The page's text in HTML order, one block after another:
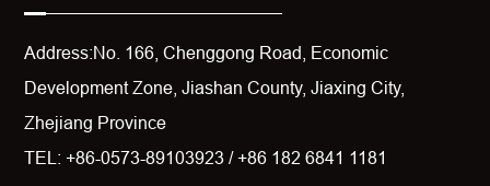
Address:No. 166, Chenggong Road, Economic
Development Zone, Jiashan County, Jiaxing City,
Zhejiang Province
TEL: +86-0573-89103923 / +86 182 6841 1181